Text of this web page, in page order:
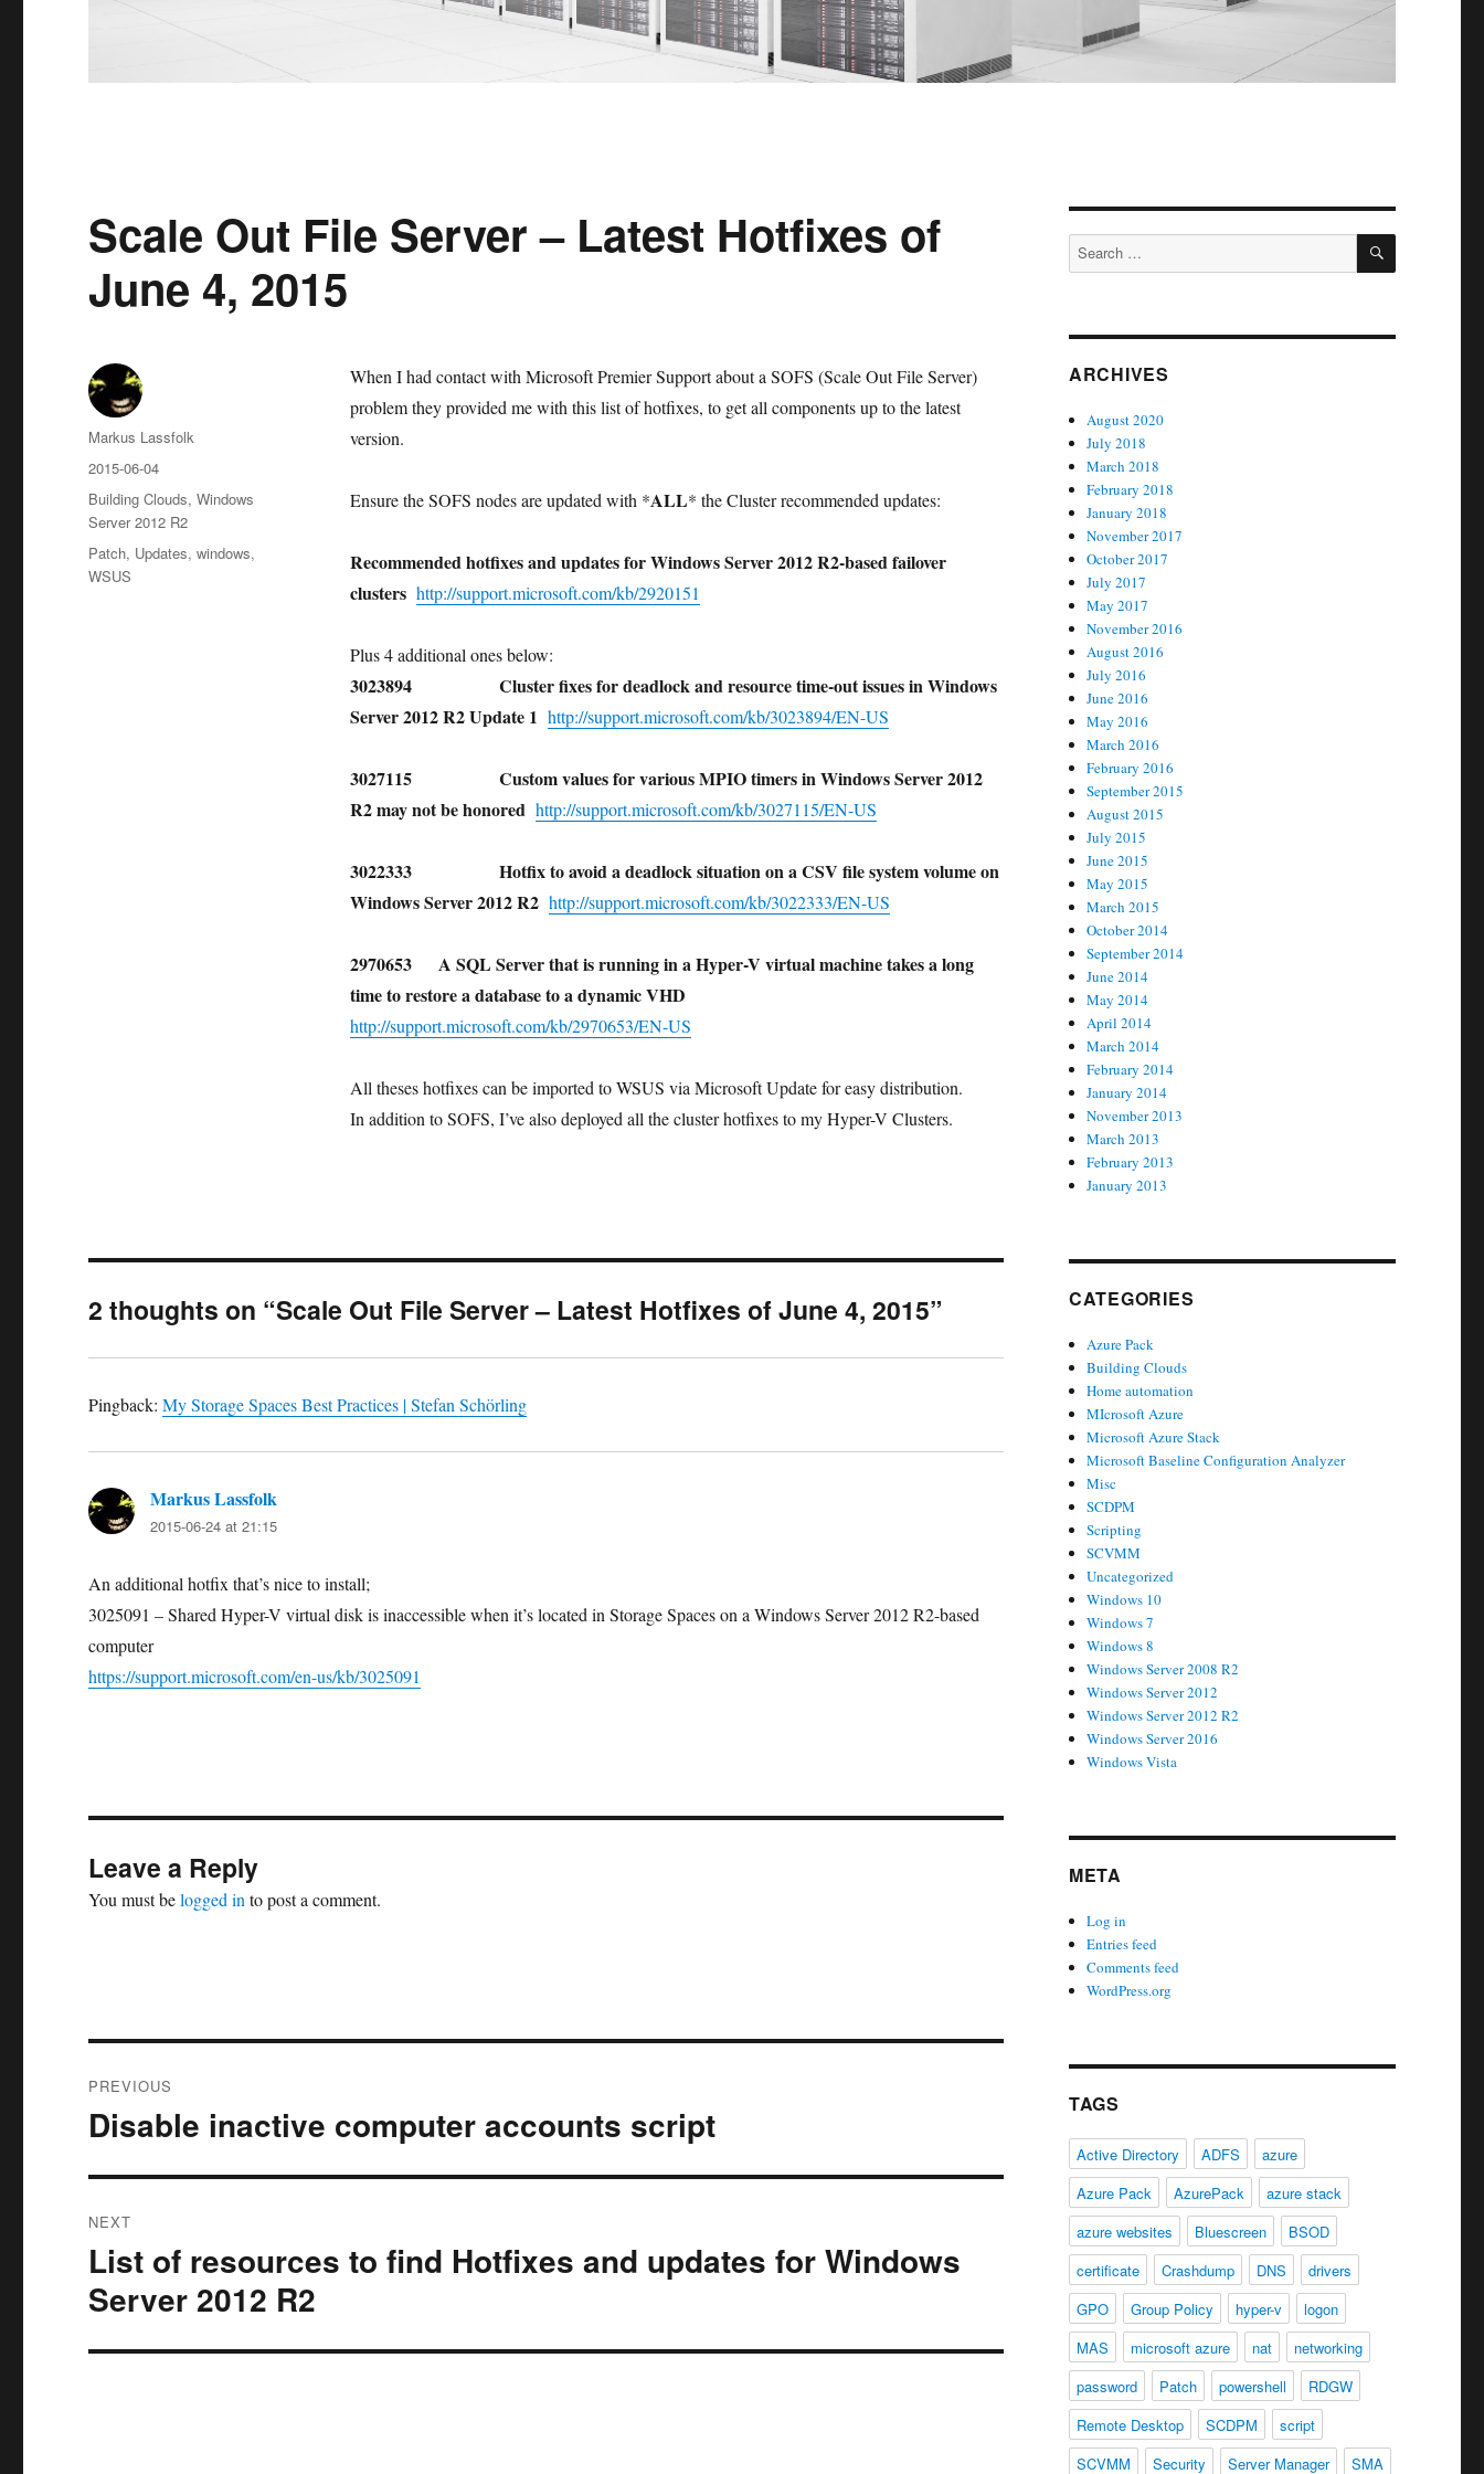
Scale Out File Server – Latest Hotfixes of
June 4, 2015
When I had contact with Microsoft Premier Support about a SOFS (Scale Out File Server)
problem they provided me with this list of hotfixes, to get all components up to the latest
version.
Ensure the SOFS nodes are updated with *ALL* the Cluster recommended updates:
Recommended hotfixes and updates for Windows Server 2012 R2-based failover
clusters http://support.microsoft.com/kb/2920151
Plus 4 additional ones below:
3023894 Cluster fixes for deadlock and resource time-out issues in Windows
Server 2012 R2 Update 1 http://support.microsoft.com/kb/3023894/EN-US
3027115 Custom values for various MPIO timers in Windows Server 2012
R2 may not be honored http://support.microsoft.com/kb/3027115/EN-US
3022333 Hotfix to avoid a deadlock situation on a CSV file system volume on
Windows Server 2012 R2 http://support.microsoft.com/kb/3022333/EN-US
2970653 A SQL Server that is running in a Hyper-V virtual machine takes a long
time to restore a database to a dynamic VHD
http://support.microsoft.com/kb/2970653/EN-US
All theses hotfixes can be imported to WSUS via Microsoft Update for easy distribution.
In addition to SOFS, I’ve also deployed all the cluster hotfixes to my Hyper-V Clusters.
Author
Markus Lassfolk
Posted
on
2015-06-04
Categories
Building Clouds,Windows
Server 2012 R2
Tags
Patch, Updates,windows,
WSUS
2 thoughts on “Scale Out File Server – Latest Hotfixes of June 4, 2015”
Pingback:My Storage Spaces Best Practices | Stefan Schörling
Markus Lassfolk
2015-06-24 at 21:15
An additional hotfix that’s nice to install;
3025091 – Shared Hyper-V virtual disk is inaccessible when it’s located in Storage Spaces on a Windows Server 2012 R2-based
computer
https://support.microsoft.com/en-us/kb/3025091
Leave a Reply
You must belogged in to post a comment.
navigation
PREVIOUS
Previous
Disable inactive computer accounts script
NEXT
Next
post:
List of resources to find Hotfixes and updates for Windows
Server 2012 R2
Search
for:
SEARCH
ARCHIVES
August 2020
July 2018
March 2018
February 2018
January 2018
November 2017
October 2017
July 2017
May 2017
November 2016
August 2016
July 2016
June 2016
May 2016
March 2016
February 2016
September 2015
August 2015
July 2015
June 2015
May 2015
March 2015
October 2014
September 2014
June 2014
May 2014
April 2014
March 2014
February 2014
January 2014
November 2013
March 2013
February 2013
January 2013
CATEGORIES
Azure Pack
Building Clouds
Home automation
MIcrosoft Azure
Microsoft Azure Stack
Microsoft Baseline Configuration Analyzer
Misc
SCDPM
Scripting
SCVMM
Uncategorized
Windows 10
Windows 7
Windows 8
Windows Server 2008 R2
Windows Server 2012
Windows Server 2012 R2
Windows Server 2016
Windows Vista
META
Log in
Entries feed
Comments feed
WordPress.org
TAGS
Active Directory ADFS
azure
Azure Pack
AzurePack
azure stack
azure websites
Bluescreen
BSOD
certificate
Crashdump DNS
drivers
GPO
Group Policy hyper-v
logon
MAS
microsoft azure nat
networking
password
Patch powershell
RDGW
Remote Desktop
SCDPM
script
SCVMM
Security Server Manager SMA